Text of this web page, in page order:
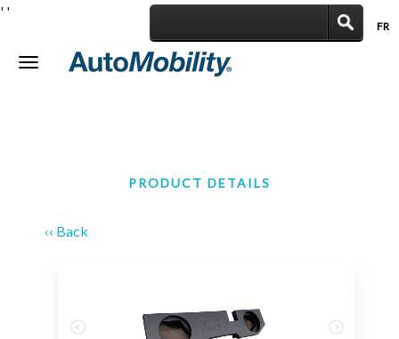
FR
Toggle
' '
PRODUCT DETAILS
‹‹ Back